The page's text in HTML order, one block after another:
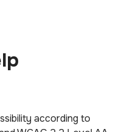
according to